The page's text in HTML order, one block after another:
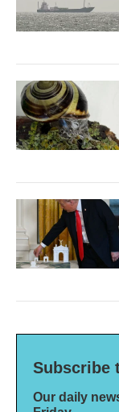
Subscribe
Our daily